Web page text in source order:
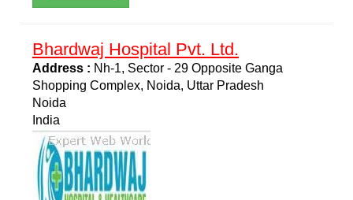
Bhardwaj Hospital Pvt. Ltd.
Address : Nh-1, Sector - 29 Opposite Ganga
Shopping Complex, Noida, Uttar Pradesh
Noida
India